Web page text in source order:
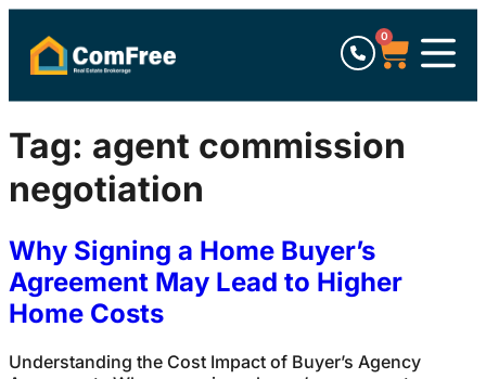
0
Tag: agent commission
negotiation
Why Signing a Home Buyer’s
Agreement May Lead to Higher
Home Costs
Understanding the Cost Impact of Buyer’s Agency